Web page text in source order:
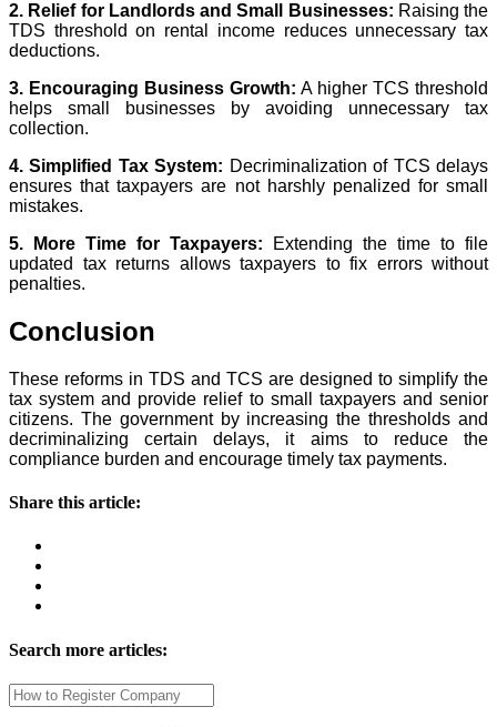
2. Relief for Landlords and Small Businesses: Raising the
TDS threshold on rental income reduces unnecessary tax
deductions.
3. Encouraging Business Growth: A higher TCS threshold
helps small businesses by avoiding unnecessary tax
collection.
4. Simplified Tax System: Decriminalization of TCS delays
ensures that taxpayers are not harshly penalized for small
mistakes.
5. More Time for Taxpayers: Extending the time to file
updated tax returns allows taxpayers to fix errors without
penalties.
Conclusion
These reforms in TDS and TCS are designed to simplify the
tax system and provide relief to small taxpayers and senior
citizens. The government by increasing the thresholds and
decriminalizing certain delays, it aims to reduce the
compliance burden and encourage timely tax payments.
Share this article:
Search more articles: